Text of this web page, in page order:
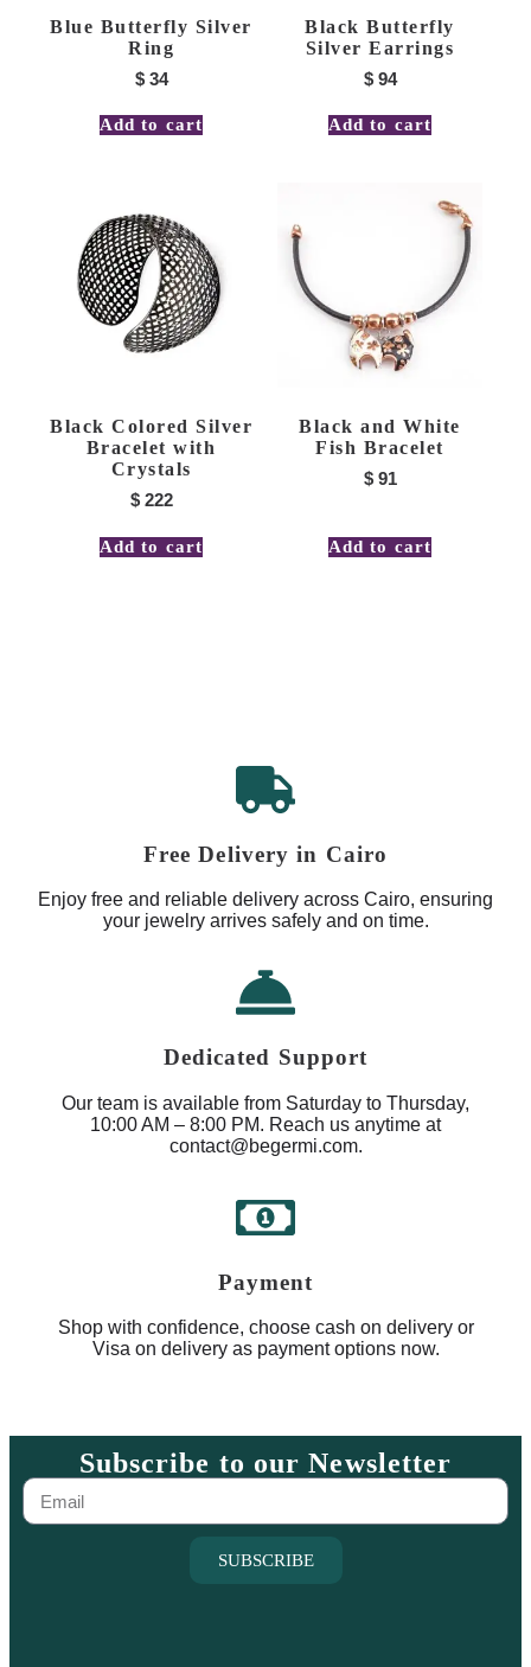
Blue Butterfly Silver
Ring
$34
Add to cart
Black Butterfly
Silver Earrings
$94
Add to cart
Black Colored Silver
Bracelet with
Crystals
$222
Add to cart
Black and White
Fish Bracelet
$91
Add to cart
Free Delivery in Cairo
Enjoy free and reliable delivery across Cairo, ensuring
your jewelry arrives safely and on time.
Dedicated Support
Our team is available from Saturday to Thursday,
10:00 AM – 8:00 PM. Reach us anytime at
contact@begermi.com.
Payment
Shop with confidence, choose cash on delivery or
Visa on delivery as payment options now.
Subscribe to our Newsletter
SUBSCRIBE